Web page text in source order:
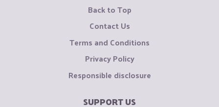
Back to Top
Contact Us
Terms and Conditions
Privacy Policy
Responsible disclosure
SUPPORT US